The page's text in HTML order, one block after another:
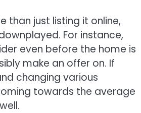
than just listing it online,
For instance,
even before the home is
make an offer on. If
changing various
towards the average